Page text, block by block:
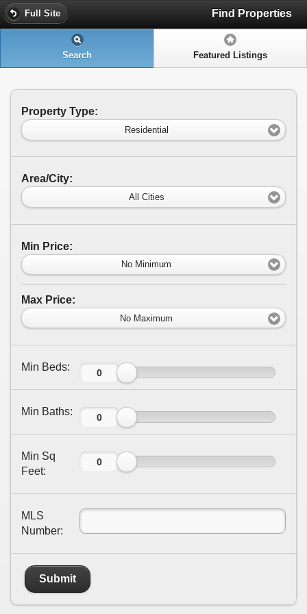
Full Site Find Properties
Search Featured Listings
Property Type:
Residential
Area/City:
All Cities
Min Price:
No Minimum
Max Price:
No Maximum
Min Beds:
Min Baths:
Min Sq
Feet:
MLS
Number:
Submit